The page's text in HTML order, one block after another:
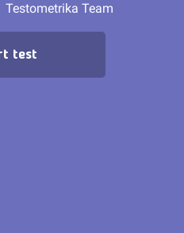
Testometrika Team
test